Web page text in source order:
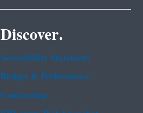
Discover.
Accessibility Statement
Budget & Performance
Contracting